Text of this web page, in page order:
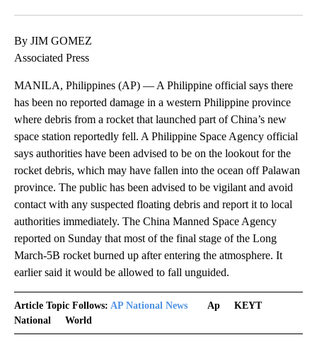
By JIM GOMEZ
Associated Press
MANILA, Philippines (AP) — A Philippine official says there
has been no reported damage in a western Philippine province
where debris from a rocket that launched part of China’s new
space station reportedly fell. A Philippine Space Agency official
says authorities have been advised to be on the lookout for the
rocket debris, which may have fallen into the ocean off Palawan
province. The public has been advised to be vigilant and avoid
contact with any suspected floating debris and report it to local
authorities immediately. The China Manned Space Agency
reported on Sunday that most of the final stage of the Long
March-5B rocket burned up after entering the atmosphere. It
earlier said it would be allowed to fall unguided.
Article Topic Follows: AP National News Ap
KEYT
National
World